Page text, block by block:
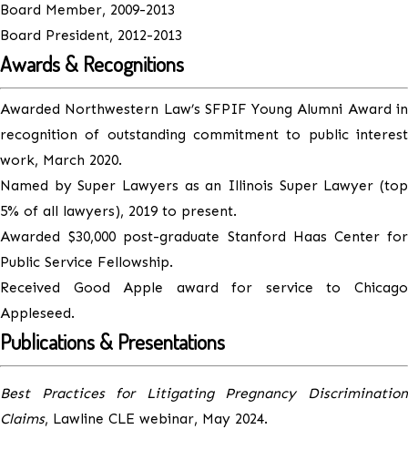
Board Member, 2009-2013
Board President, 2012-2013
Awards & Recognitions
Awarded Northwestern Law’s SFPIF Young Alumni Award in
recognition of outstanding commitment to public interest
work, March 2020.
Named by Super Lawyers as an Illinois Super Lawyer (top
5% of all lawyers), 2019 to present.
Awarded $30,000 post-graduate Stanford Haas Center for
Public Service Fellowship.
Received Good Apple award for service to Chicago
Appleseed.
Publications & Presentations
Best Practices for Litigating Pregnancy Discrimination
Claims, Lawline CLE webinar, May 2024.